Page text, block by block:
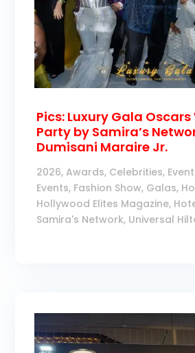
Pics: Luxury Gala
Party by Samira’s
Dumisani Maraire Jr.
2026,Awards, Celebrities,
Events, Fashion Show, Galas,
Hollywood Elites Magazine,
Samira's Network, Universal